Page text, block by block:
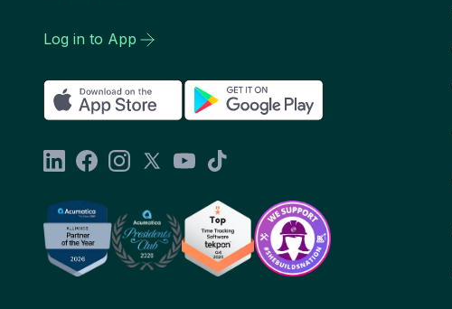
Log in to App